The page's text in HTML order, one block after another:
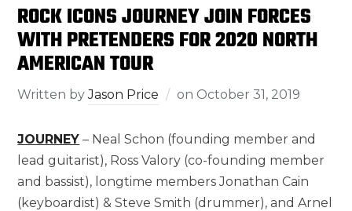
ROCK ICONS JOURNEY JOIN FORCES
WITH PRETENDERS FOR 2020 NORTH
AMERICAN TOUR
Written byJason Price on October 31, 2019
JOURNEY – Neal Schon (founding member and
lead guitarist), Ross Valory (co-founding member
and bassist), longtime members Jonathan Cain
(keyboardist) & Steve Smith (drummer), and Arnel